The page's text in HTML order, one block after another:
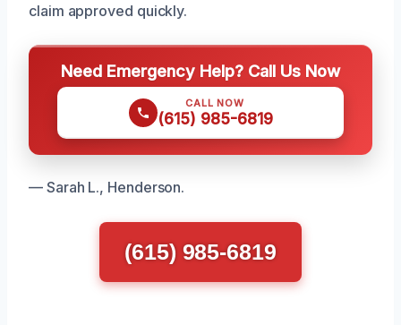
claim approved quickly.
Need Emergency Help? Call Us Now
CALL NOW
(615) 985-6819
— Sarah L., Henderson.
(615) 985-6819